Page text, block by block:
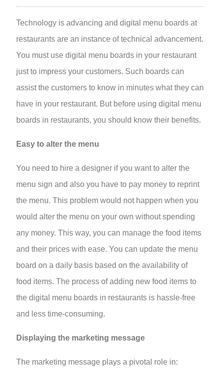
Technology is advancing and digital menu boards at
restaurants are an instance of technical advancement.
You must use digital menu boards in your restaurant
just to impress your customers. Such boards can
assist the customers to know in minutes what they can
have in your restaurant. But before using digital menu
boards in restaurants, you should know their benefits.
Easy to alter the menu
You need to hire a designer if you want to alter the
menu sign and also you have to pay money to reprint
the menu. This problem would not happen when you
would alter the menu on your own without spending
any money. This way, you can manage the food items
and their prices with ease. You can update the menu
board on a daily basis based on the availability of
food items. The process of adding new food items to
the digital menu boards in restaurants is hassle-free
and less time-consuming.
Displaying the marketing message
The marketing message plays a pivotal role in: